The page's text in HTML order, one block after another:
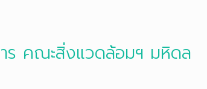
ร คณะสิ่งแวดล้อมฯ มหิดล